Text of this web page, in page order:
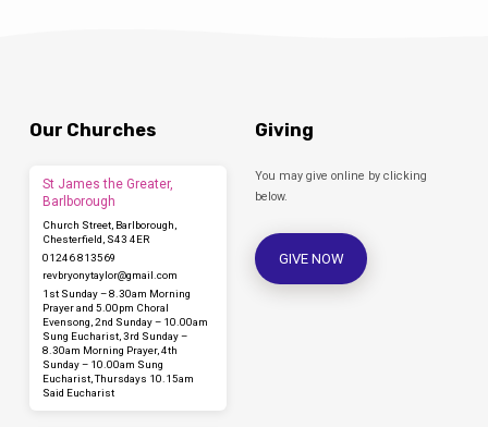
Our Churches
St James the Greater,
Barlborough
Church Street, Barlborough,
Chesterfield, S43 4ER
01246 813569
revbryonytaylor​@gmail.com
1st Sunday – 8.30am Morning
Prayer and 5.00pm Choral
Evensong, 2nd Sunday – 10.00am
Sung Eucharist, 3rd Sunday –
8.30am Morning Prayer, 4th
Sunday – 10.00am Sung
Eucharist, Thursdays 10.15am
Said Eucharist
Giving
You may give online by clicking
below.
GIVE NOW